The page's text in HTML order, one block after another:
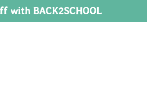
with BACK2SCHOOL